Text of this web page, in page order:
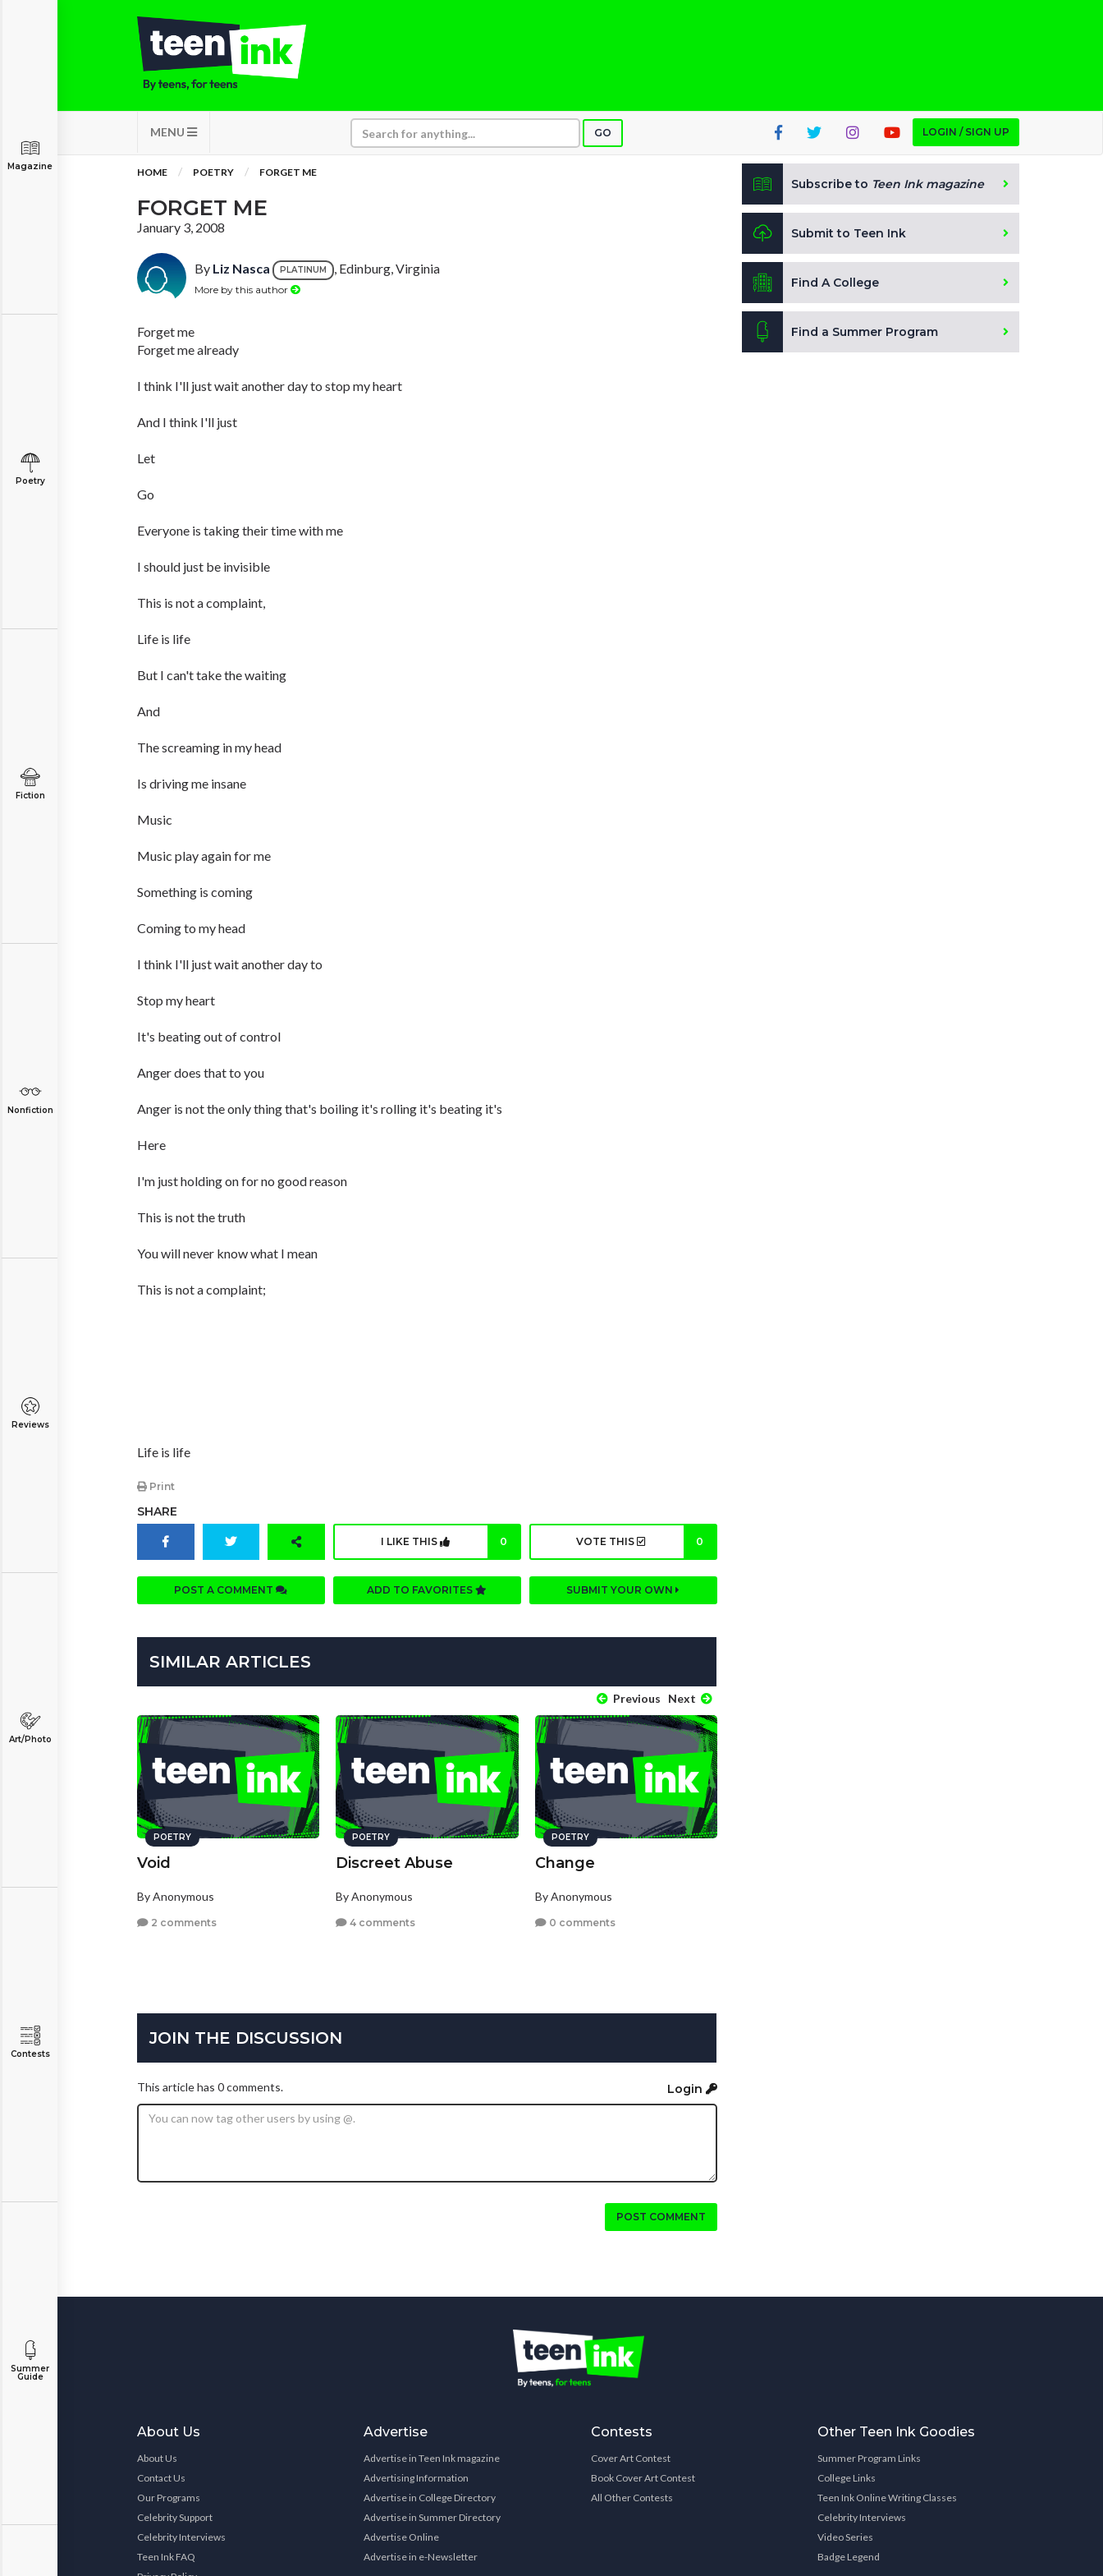
MENU GO LOGIN / SIGN UP
Magazine
Poetry
Fiction
Nonfiction
Reviews
Art/Photo
Contests
Summer
Guide
HOME POETRY FORGET ME
FORGET ME
January 3, 2008
By Liz Nasca PLATINUM , Edinburg, Virginia
More by this author
Forget me
Forget me already
I think I'll just wait another day to stop my heart
And I think I'll just
Let
Go
Everyone is taking their time with me
I should just be invisible
This is not a complaint,
Life is life
But I can't take the waiting
And
The screaming in my head
Is driving me insane
Music
Music play again for me
Something is coming
Coming to my head
I think I'll just wait another day to
Stop my heart
It's beating out of control
Anger does that to you
Anger is not the only thing that's boiling it's rolling it's beating it's
Here
I'm just holding on for no good reason
This is not the truth
You will never know what I mean
This is not a complaint;
Life is life
Print
SHARE
I LIKE THIS 0 VOTE THIS 0
POST A COMMENT ADD TO FAVORITES SUBMIT YOUR OWN
SIMILAR ARTICLES
Previous Next
POETRY
Void
By Anonymous
2 comments
POETRY
Discreet Abuse
By Anonymous
4 comments
POETRY
Change
By Anonymous
0 comments
JOIN THE DISCUSSION
This article has 0 comments. Login
POST COMMENT
Subscribe to Teen Ink magazine
Submit to Teen Ink
Find A College
Find a Summer Program
About Us
About Us
Contact Us
Our Programs
Celebrity Support
Celebrity Interviews
Teen Ink FAQ
Advertise
Advertise in Teen Ink magazine
Advertising Information
Advertise in College Directory
Advertise in Summer Directory
Advertise Online
Advertise in e-Newsletter
Contests
Cover Art Contest
Book Cover Art Contest
All Other Contests
Other Teen Ink Goodies
Summer Program Links
College Links
Teen Ink Online Writing Classes
Celebrity Interviews
Video Series
Badge Legend